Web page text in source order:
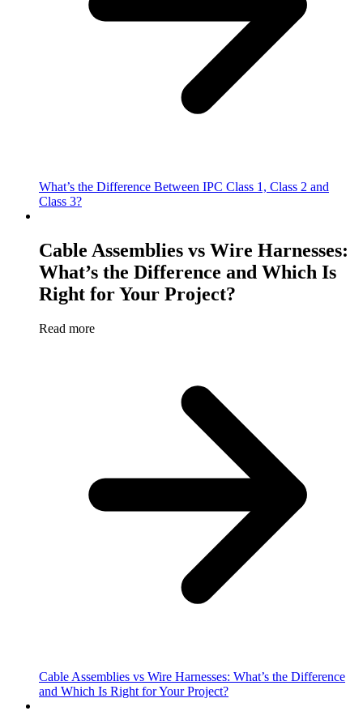
What’s the Difference Between IPC Class 1, Class 2 and
Class 3?
Cable Assemblies vs Wire Harnesses:
What’s the Difference and Which Is
Right for Your Project?
Read more
Cable Assemblies vs Wire Harnesses: What’s the Difference
and Which Is Right for Your Project?